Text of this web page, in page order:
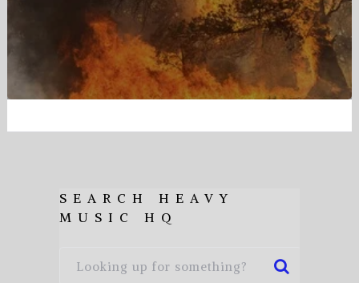
SEARCH HEAVY
MUSIC HQ